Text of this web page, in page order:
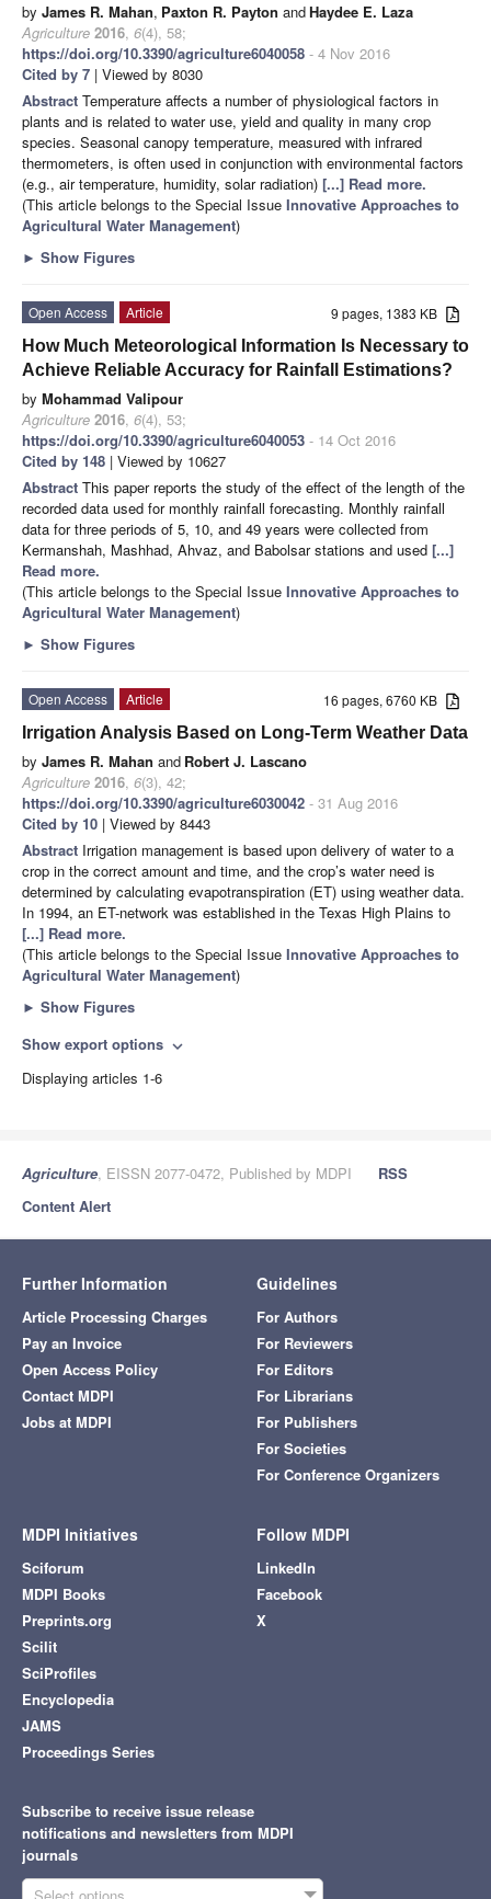
by James R. Mahan, Paxton R. Payton andHaydee E. Laza
Agriculture 2016, 6(4), 58;
https://doi.org/10.3390/agriculture6040058 - 4 Nov 2016
Cited by 7 | Viewed by 8030
Abstract Temperature affects a number of physiological factors in
plants and is related to water use, yield and quality in many crop
species. Seasonal canopy temperature, measured with infrared
thermometers, is often used in conjunction with environmental factors
(e.g., air temperature, humidity, solar radiation) [...] Read more.
(This article belongs to the Special Issue Innovative Approaches to
Agricultural Water Management)
► Show Figures
9 pages, 1383 KB
Open Access
Article
How Much Meteorological Information Is Necessary to
Achieve Reliable Accuracy for Rainfall Estimations?
by Mohammad Valipour
Agriculture 2016, 6(4), 53;
https://doi.org/10.3390/agriculture6040053 - 14 Oct 2016
Cited by 148 | Viewed by 10627
Abstract This paper reports the study of the effect of the length of the
recorded data used for monthly rainfall forecasting. Monthly rainfall
data for three periods of 5, 10, and 49 years were collected from
Kermanshah, Mashhad, Ahvaz, and Babolsar stations and used [...]
Read more.
(This article belongs to the Special Issue Innovative Approaches to
Agricultural Water Management)
► Show Figures
16 pages, 6760 KB
Open Access
Article
Irrigation Analysis Based on Long-Term Weather Data
by James R. Mahan and Robert J. Lascano
Agriculture 2016, 6(3), 42;
https://doi.org/10.3390/agriculture6030042 - 31 Aug 2016
Cited by 10 | Viewed by 8443
Abstract Irrigation management is based upon delivery of water to a
crop in the correct amount and time, and the crop’s water need is
determined by calculating evapotranspiration (ET) using weather data.
In 1994, an ET-network was established in the Texas High Plains to
[...] Read more.
(This article belongs to the Special Issue Innovative Approaches to
Agricultural Water Management)
► Show Figures
Show export options expand_more
Displaying articles 1-6
Agriculture, EISSN 2077-0472, Published by MDPI
RSS
Content Alert
Further Information
Article Processing Charges
Pay an Invoice
Open Access Policy
Contact MDPI
Jobs at MDPI
Guidelines
For Authors
For Reviewers
For Editors
For Librarians
For Publishers
For Societies
For Conference Organizers
MDPI Initiatives
Sciforum
MDPI Books
Preprints.org
Scilit
SciProfiles
Encyclopedia
JAMS
Proceedings Series
Follow MDPI
LinkedIn
Facebook
X
Subscribe to receive issue release
notifications and newsletters from MDPI
journals